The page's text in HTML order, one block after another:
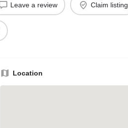
Leave a review Claim listing
Location